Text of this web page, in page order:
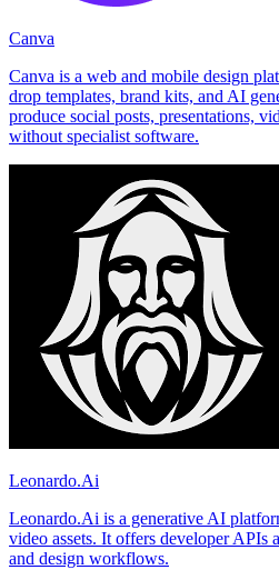
Canva
Canva is a web and mobile design
drop templates, brand kits, and AI
produce social posts, presentations,
without specialist software.
Leonardo.Ai
Leonardo.Ai is a generative AI
video assets. It offers developer APIs
and design workflows.